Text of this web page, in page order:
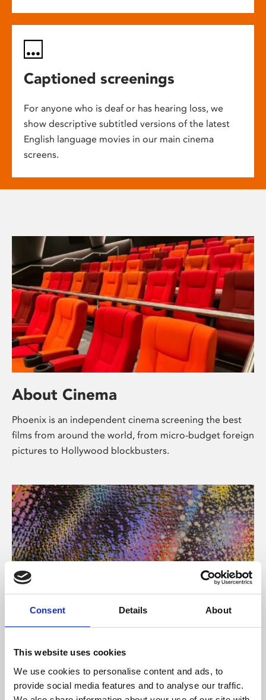
Consent Details About
This website uses cookies
We use cookies to personalise content and ads, to
provide social media features and to analyse our traffic.
Captioned screenings
For anyone who is deaf or has hearing loss, we
show descriptive subtitled versions of the latest
English language movies in our main cinema
screens.
About Cinema
Phoenix is an independent cinema screening the best
films from around the world, from micro-budget foreign
pictures to Hollywood blockbusters.
About Art
Phoenix’s art and digital culture programme presents
free exhibitions by artists from across the world,
supported by Arts Council England and De Montfort